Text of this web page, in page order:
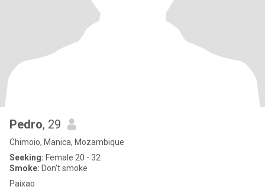
Pedro, 29
Chimoio, Manica, Mozambique
Seeking: Female 20 - 32
Smoke: Don't smoke
Paixao